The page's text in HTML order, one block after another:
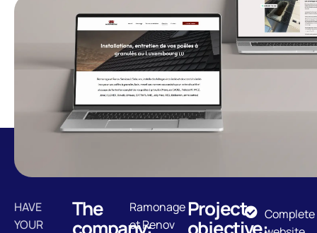
HAVE
YOUR
The
Ramonage
et Renov
Project
Complete